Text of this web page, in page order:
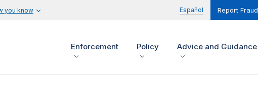
you know Español Report Fraud
Enforcement Policy Advice and Guidance